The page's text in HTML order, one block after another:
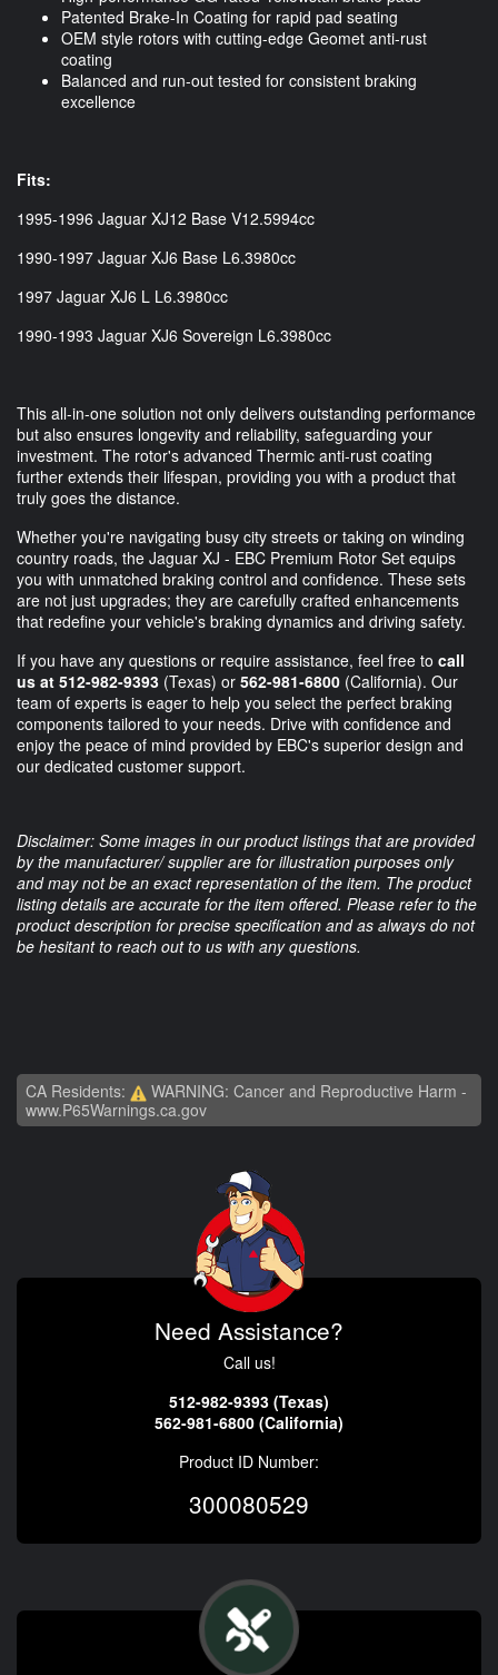
Patented Brake-In Coating for rapid pad seating
OEM style rotors with cutting-edge Geomet anti-rust
coating
Balanced and run-out tested for consistent braking
excellence
Fits:
1995-1996 Jaguar XJ12 Base V12.5994cc
1990-1997 Jaguar XJ6 Base L6.3980cc
1997 Jaguar XJ6 L L6.3980cc
1990-1993 Jaguar XJ6 Sovereign L6.3980cc
This all-in-one solution not only delivers outstanding performance
but also ensures longevity and reliability, safeguarding your
investment. The rotor's advanced Thermic anti-rust coating
further extends their lifespan, providing you with a product that
truly goes the distance.
Whether you're navigating busy city streets or taking on winding
country roads, the Jaguar XJ - EBC Premium Rotor Set equips
you with unmatched braking control and confidence. These sets
are not just upgrades; they are carefully crafted enhancements
that redefine your vehicle's braking dynamics and driving safety.
If you have any questions or require assistance, feel free to call
us at 512-982-9393 (Texas) or 562-981-6800 (California). Our
team of experts is eager to help you select the perfect braking
components tailored to your needs. Drive with confidence and
enjoy the peace of mind provided by EBC's superior design and
our dedicated customer support.
Disclaimer: Some images in our product listings that are provided
by the manufacturer/ supplier are for illustration purposes only
and may not be an exact representation of the item. The product
listing details are accurate for the item offered. Please refer to the
product description for precise specification and as always do not
be hesitant to reach out to us with any questions.
CA Residents:
WARNING: Cancer and Reproductive Harm -
www.P65Warnings.ca.gov
Need Assistance?
Call us!
512-982-9393 (Texas)
562-981-6800 (California)
Product ID Number:
300080529